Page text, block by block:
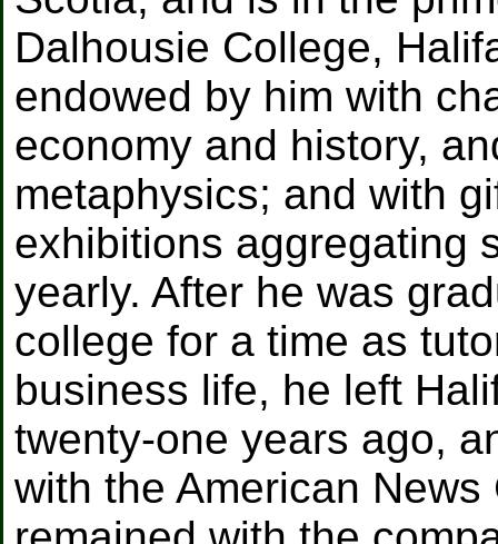
Dalhousie College,
endowed by him with
economy and history,
metaphysics; and with
exhibitions aggregating
yearly. After he was
college for a time as
business life, he left
twenty-one years ago,
with the American